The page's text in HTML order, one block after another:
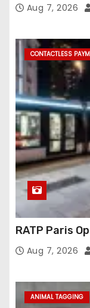
Aug 7, 2026
CONTACTLESS
RATP Paris
Aug 7, 2026
ANIMAL TAGGING